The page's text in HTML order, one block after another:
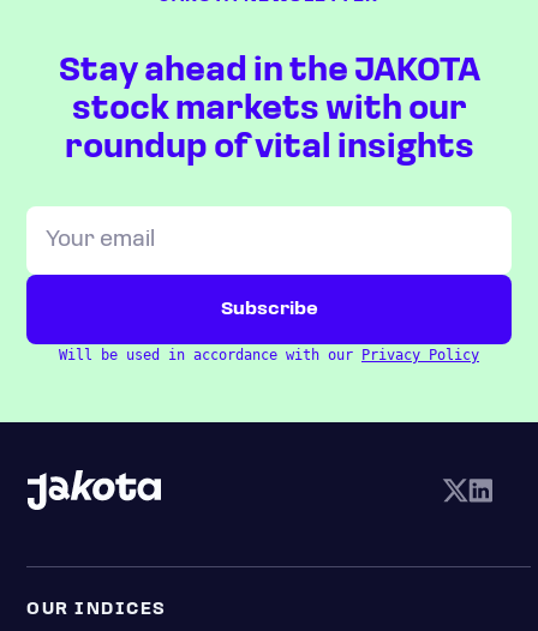
Stay ahead in the JAKOTA
stock markets with our
roundup of vital insights
Will be used in accordance with our Privacy Policy
OUR INDICES